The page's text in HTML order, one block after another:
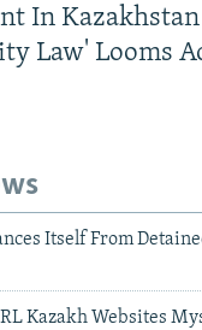
In
Law' Looms
Itself From
RL Kazakh Websites